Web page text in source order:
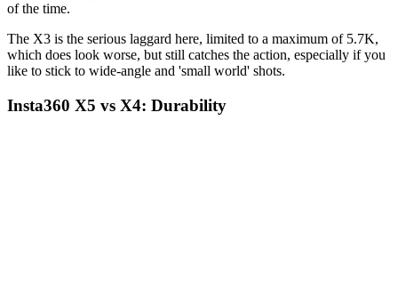
of the time.
The X3 is the serious laggard here, limited to a maximum of 5.7K,
which does look worse, but still catches the action, especially if you
like to stick to wide-angle and 'small world' shots.
Insta360 X5 vs X4: Durability